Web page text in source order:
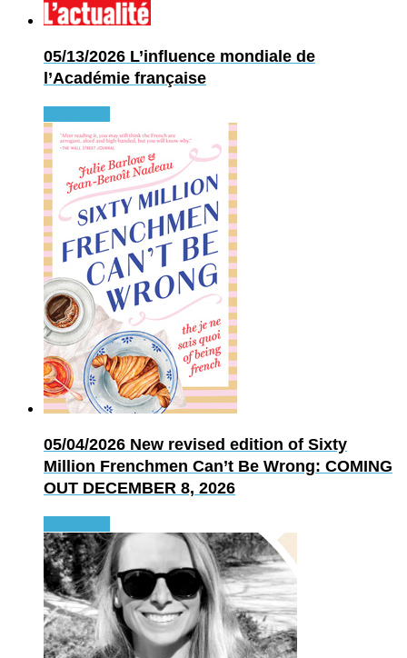
05/13/2026 L’influence mondiale de
l’Académie française
05/04/2026 New revised edition of Sixty
Million Frenchmen Can’t Be Wrong: COMING
OUT DECEMBER 8, 2026